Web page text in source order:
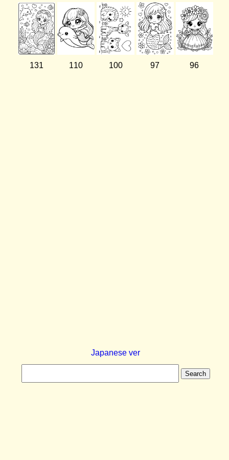
131 110 100 97 96
Japanese ver
Search